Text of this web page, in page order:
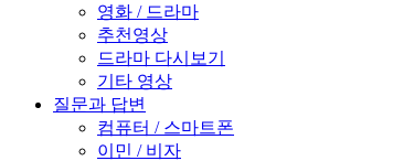
영화 / 드라마
추천영상
드라마 다시보기
기타 영상
질문과 답변
컴퓨터 / 스마트폰
이민 / 비자